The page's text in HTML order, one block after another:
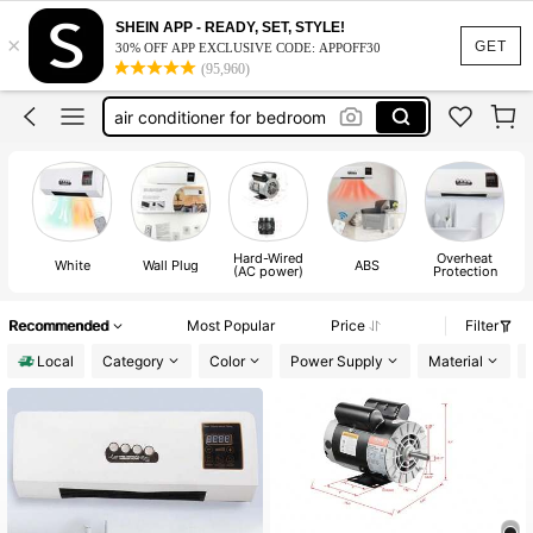
GET
×
SHEIN APP - READY, SET, STYLE!
30% OFF APP EXCLUSIVE CODE: APPOFF30
(95,960)
motorcycle
e bike
air conditioner for bedroom
electric bike
motorcycle
e bike
White Wall Plug Hard-Wired
(AC power) ABS Overheat
Protection
Recommended Most Popular Price
Filter
Local
Category Color Power Supply Material